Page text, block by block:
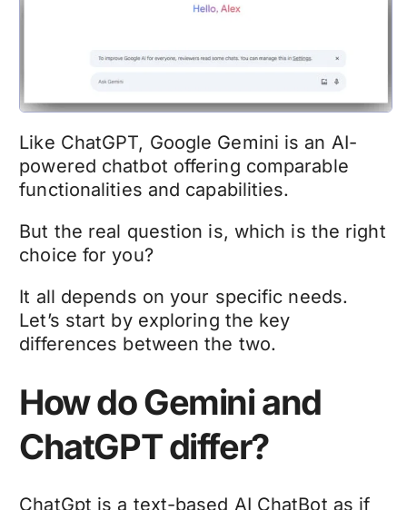
Like ChatGPT, Google Gemini is an AI-
powered chatbot offering comparable
functionalities and capabilities.
But the real question is, which is the right
choice for you?
It all depends on your specific needs.
Let’s start by exploring the key
differences between the two.
How do Gemini and
ChatGPT differ?
ChatGpt is a text-based AI ChatBot as if